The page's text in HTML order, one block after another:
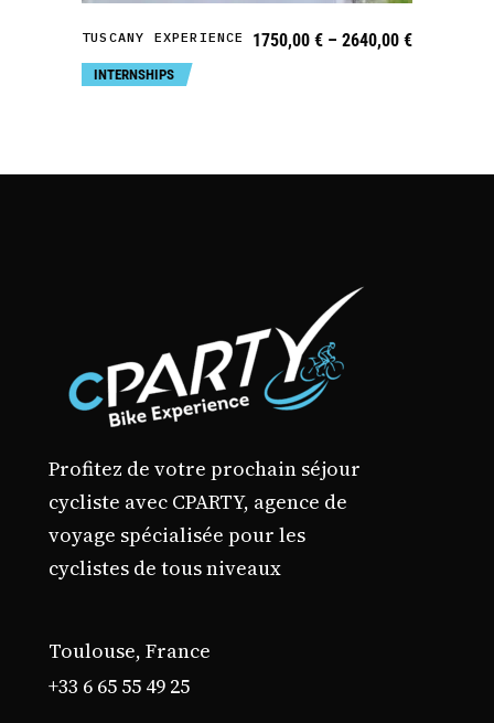
options
on
TUSCANY EXPERIENCE 1750,00 € – 2640,00 €Price
INTERNSHIPS
Profitez de votre prochain séjour
cycliste avec CPARTY, agence de
voyage spécialisée pour les
cyclistes de tous niveaux
Toulouse, France
+33 6 65 55 49 25